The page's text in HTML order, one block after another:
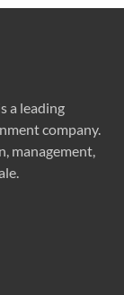
a leading
company.
management,